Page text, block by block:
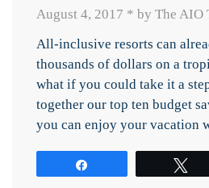
August 4, 2017 * by The AIO
All-inclusive resorts can
thousands of dollars on a
what if you could take it a
together our top ten budget
you can enjoy your vacation